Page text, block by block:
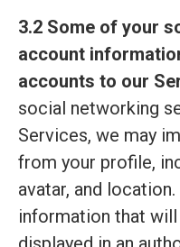
3.2 Some of your
account
accounts to our
social networking
Services, we may
from your profile,
avatar, and
information that